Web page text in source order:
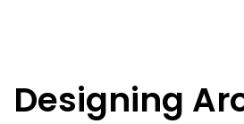
Designing